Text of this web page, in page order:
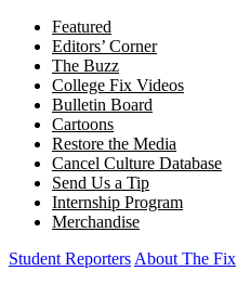
Featured
Editors’ Corner
The Buzz
College Fix Videos
Bulletin Board
Cartoons
Restore the Media
Cancel Culture Database
Send Us a Tip
Internship Program
Merchandise
Student Reporters About The Fix